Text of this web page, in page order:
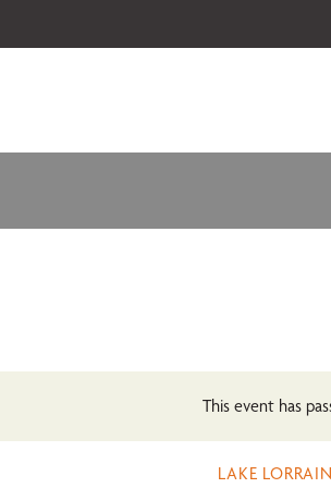
This event has
LAKE